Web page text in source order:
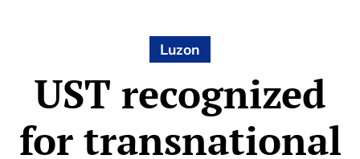
Luzon
UST recognized
for transnational